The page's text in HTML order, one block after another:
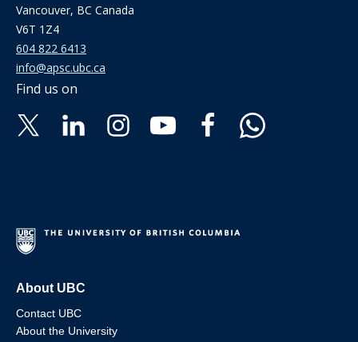
Vancouver, BC Canada
V6T 1Z4
604 822 6413
info@apsc.ubc.ca
Find us on
About UBC
Contact UBC
About the University